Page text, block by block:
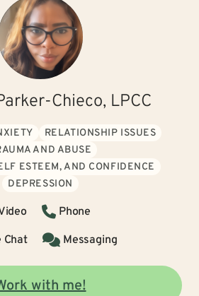
Chieco, LPCC
RELATIONSHIP ISSUES
AND ABUSE
ESTEEM, AND CONFIDENCE
DEPRESSION
Phone
Chat
Messaging
with me!